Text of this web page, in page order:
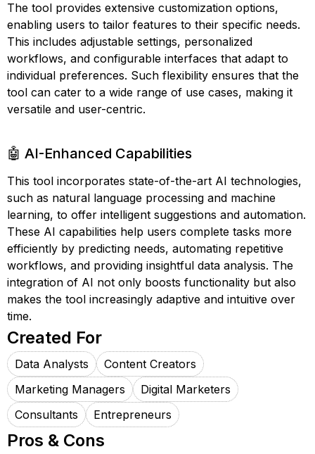
The tool provides extensive customization options,
enabling users to tailor features to their specific needs.
This includes adjustable settings, personalized
workflows, and configurable interfaces that adapt to
individual preferences. Such flexibility ensures that the
tool can cater to a wide range of use cases, making it
versatile and user-centric.
🤖 AI-Enhanced Capabilities
This tool incorporates state-of-the-art AI technologies,
such as natural language processing and machine
learning, to offer intelligent suggestions and automation.
These AI capabilities help users complete tasks more
efficiently by predicting needs, automating repetitive
workflows, and providing insightful data analysis. The
integration of AI not only boosts functionality but also
makes the tool increasingly adaptive and intuitive over
time.
Created For
Data Analysts
Content Creators
Marketing Managers
Digital Marketers
Consultants
Entrepreneurs
Pros & Cons